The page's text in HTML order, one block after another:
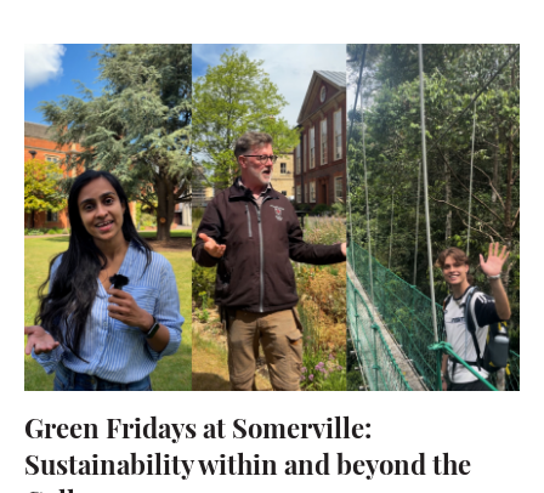
Green Fridays at Somerville:
Sustainability within and beyond the